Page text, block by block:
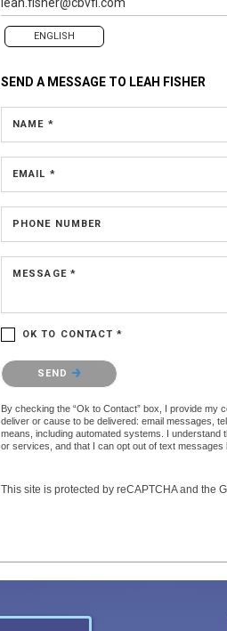
ENGLISH
SEND A MESSAGE TO LEAH FISHER
NAME *
EMAIL *
PHONE NUMBER
MESSAGE *
OK TO CONTACT *
Please confirm that you are not a robot.
SEND
By checking the “Ok to Contact” box, I provide my
deliver or cause to be delivered: email messages,
means, including automated systems. I understand
or services, and that I can opt out of text messages
This site is protected by reCAPTCHA and the